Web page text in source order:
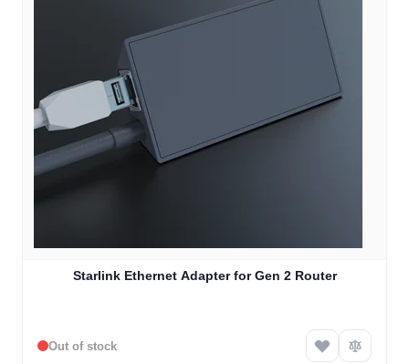
Starlink Ethernet Adapter for Gen 2 Router
Out of stock